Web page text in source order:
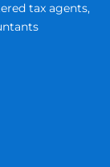
tax agents,